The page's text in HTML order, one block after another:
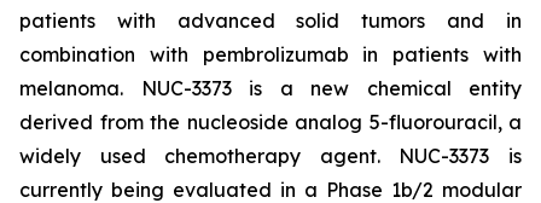
patients with advanced solid tumors and in
combination with pembrolizumab in patients with
melanoma. NUC-3373 is a new chemical entity
derived from the nucleoside analog 5-fluorouracil, a
widely used chemotherapy agent. NUC-3373 is
currently being evaluated in a Phase 1b/2 modular